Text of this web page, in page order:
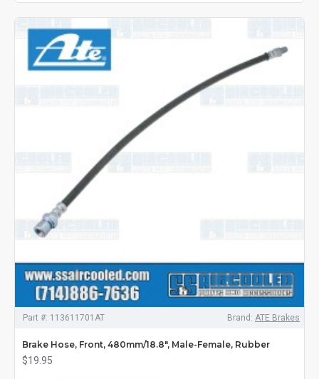
Part #: 113611701AT Brand: ATE Brakes
Brake Hose, Front, 480mm/18.8", Male-Female, Rubber
$19.95